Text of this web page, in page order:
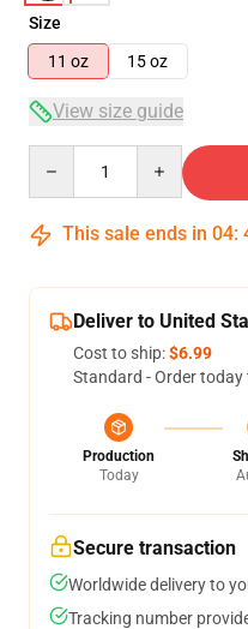
Size
11 oz
15 oz
View size guide
This sale ends in 04:
Deliver to United
Cost to ship:$6.99
Standard - Order today
Production
Today
Secure transaction
Worldwide delivery to
Tracking number